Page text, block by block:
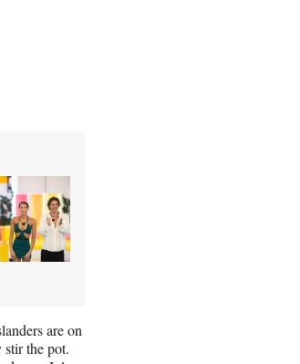
are on
stir the pot.